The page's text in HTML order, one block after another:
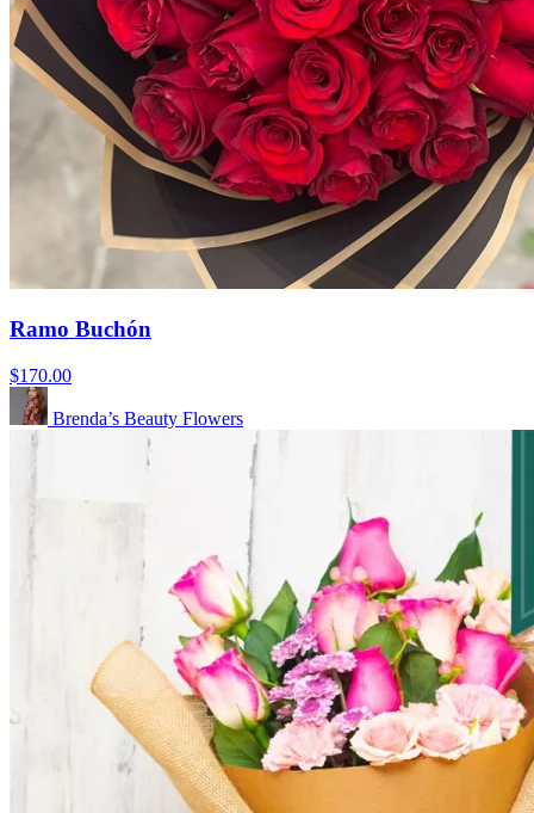
Ramo Buchón
$170.00
Brenda’s Beauty Flowers